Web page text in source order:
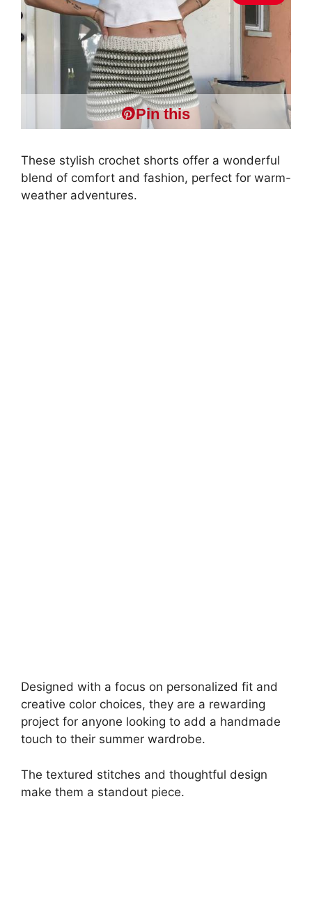
Pin this
These stylish crochet shorts offer a wonderful
blend of comfort and fashion, perfect for warm-
weather adventures.
Designed with a focus on personalized fit and
creative color choices, they are a rewarding
project for anyone looking to add a handmade
touch to their summer wardrobe.
The textured stitches and thoughtful design
make them a standout piece.